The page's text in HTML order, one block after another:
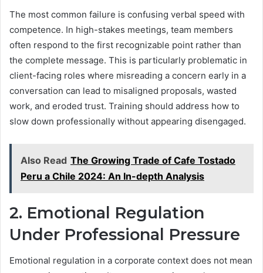
The most common failure is confusing verbal speed with
competence. In high-stakes meetings, team members
often respond to the first recognizable point rather than
the complete message. This is particularly problematic in
client-facing roles where misreading a concern early in a
conversation can lead to misaligned proposals, wasted
work, and eroded trust. Training should address how to
slow down professionally without appearing disengaged.
Also Read The Growing Trade of Cafe Tostado
Peru a Chile 2024: An In-depth Analysis
2. Emotional Regulation
Under Professional Pressure
Emotional regulation in a corporate context does not mean